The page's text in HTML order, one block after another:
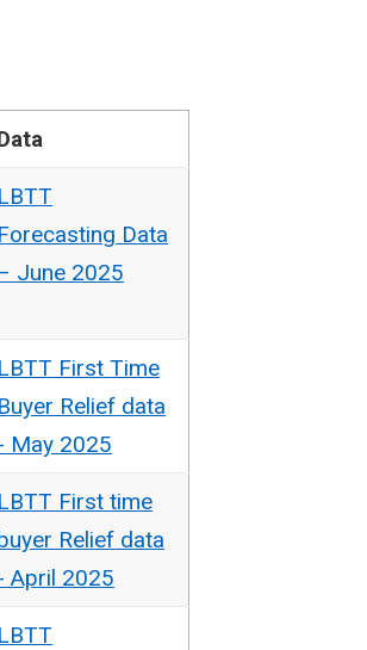
LBTT
Forecasting Data
June 2025
LBTT First Time
Buyer Relief data
May 2025
LBTT First time
Relief data
April 2025
LBTT